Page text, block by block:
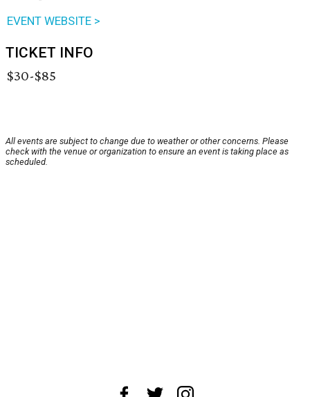
EVENT WEBSITE >
TICKET INFO
$30-$85
All events are subject to change due to weather or other concerns. Please
check with the venue or organization to ensure an event is taking place as
scheduled.